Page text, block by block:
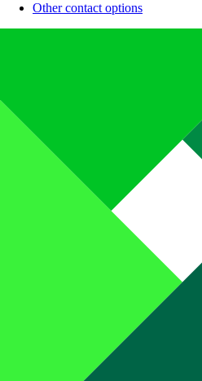
Other contact options